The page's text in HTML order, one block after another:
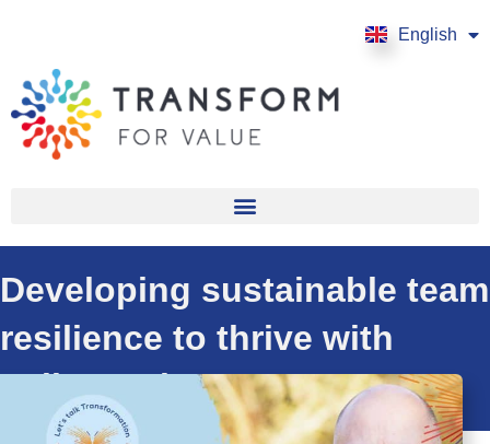
English
Français
Developing sustainable team
resilience to thrive with
Julian Roberts